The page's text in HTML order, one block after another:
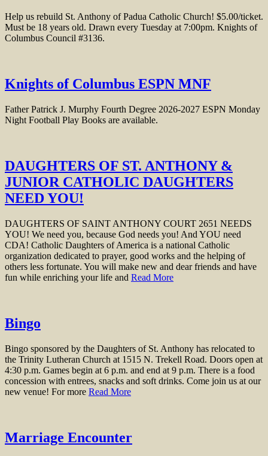
Help us rebuild St. Anthony of Padua Catholic Church! $5.00/ticket.
Must be 18 years old. Drawn every Tuesday at 7:00pm. Knights of
Columbus Council #3136.
Knights of Columbus ESPN MNF
Father Patrick J. Murphy Fourth Degree 2026-2027 ESPN Monday
Night Football Play Books are available.
DAUGHTERS OF ST. ANTHONY &
JUNIOR CATHOLIC DAUGHTERS
NEED YOU!
DAUGHTERS OF SAINT ANTHONY COURT 2651 NEEDS
YOU! We need you, because God needs you! And YOU need
CDA! Catholic Daughters of America is a national Catholic
organization dedicated to prayer, good works and the helping of
others less fortunate. You will make new and dear friends and have
fun while enriching your life and Read More
Bingo
Bingo sponsored by the Daughters of St. Anthony has relocated to
the Trinity Lutheran Church at 1515 N. Trekell Road. Doors open at
4:30 p.m. Games begin at 6 p.m. and end at 9 p.m. There is a food
concession with entrees, snacks and soft drinks. Come join us at our
new venue! For more Read More
Marriage Encounter